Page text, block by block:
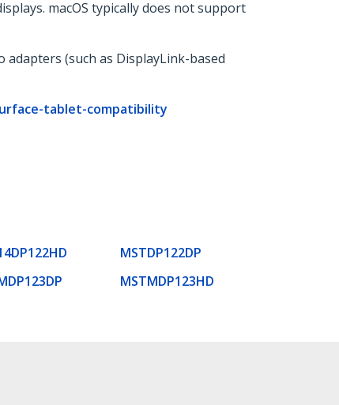
macOS typically does not support
(such as DisplayLink-based
tablet-compatibility
MSTDP122DP
MSTMDP123HD